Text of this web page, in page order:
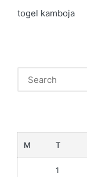
togel kamboja
M T
1